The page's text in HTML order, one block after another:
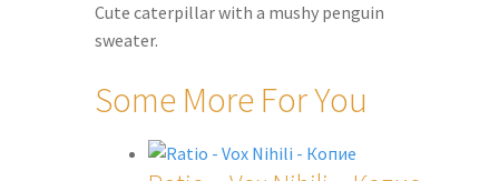
Cute caterpillar with a mushy penguin
sweater.
Some More For You